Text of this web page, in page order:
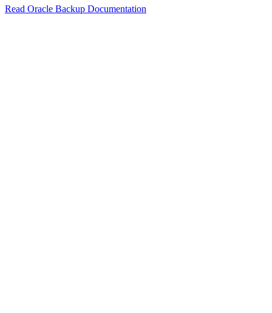
Read Oracle Backup Documentation